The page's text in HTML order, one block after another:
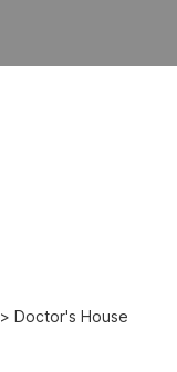
> Doctor's House